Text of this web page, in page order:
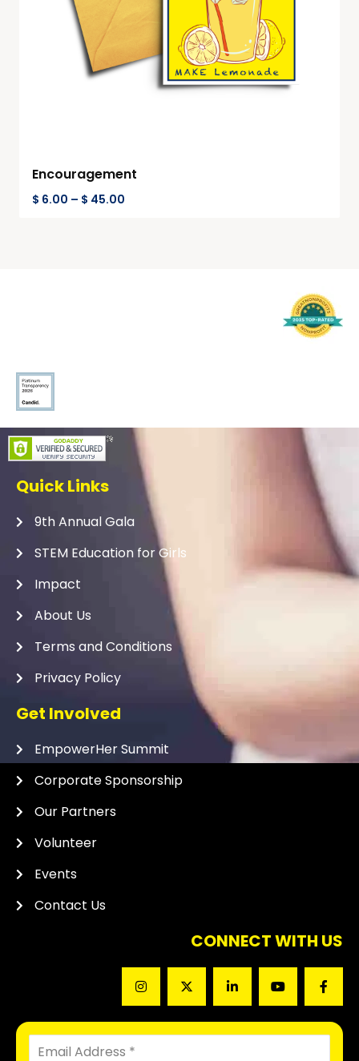
Encouragement
$ 6.00 – $ 45.00
Quick Links
9th Annual Gala
STEM Education for Girls
Impact
About Us
Terms and Conditions
Privacy Policy
Get Involved
EmpowerHer Summit
Corporate Sponsorship
Our Partners
Volunteer
Events
Contact Us
CONNECT WITH US